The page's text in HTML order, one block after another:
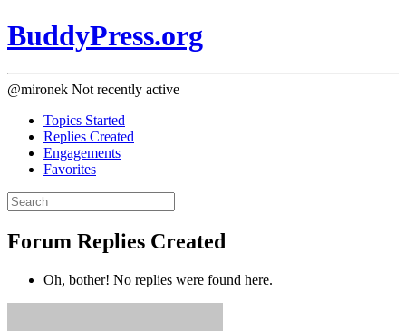
BuddyPress.org
@mironek Not recently active
Topics Started
Replies Created
Engagements
Favorites
Search
replies:
Forum Replies Created
Oh, bother! No replies were found here.